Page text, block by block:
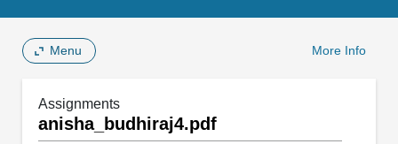
Menu More Info
Assignments
anisha_budhiraj4.pdf